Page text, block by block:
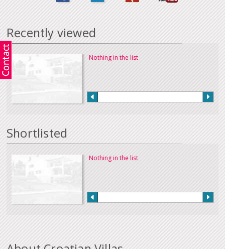
Recently viewed
Nothing in the list
Shortlisted
Nothing in the list